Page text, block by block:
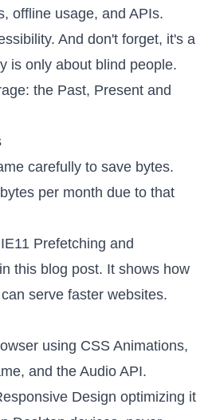
offline usage, and APIs.
. And don't forget, it's a
is only about blind people.
the Past, Present and
carefully to save bytes.
per month due to that
IE11 Prefetching and
in this blog post. It shows how
serve faster websites.
using CSS Animations,
and the Audio API.
Design optimizing it